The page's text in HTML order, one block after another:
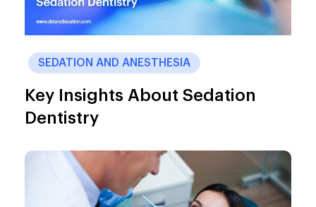
SEDATION AND ANESTHESIA
Key Insights About Sedation
Dentistry